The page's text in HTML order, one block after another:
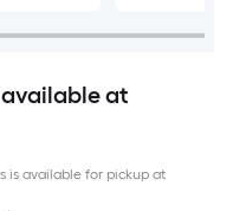
at
is available for pickup at